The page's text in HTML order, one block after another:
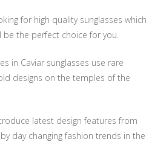
for high quality sunglasses which
be the perfect choice for you.
in Caviar sunglasses use rare
designs on the temples of the
latest design features from
day changing fashion trends in the